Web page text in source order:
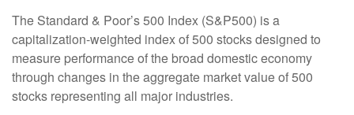
The Standard & Poor’s 500 Index (S&P500) is a
capitalization-weighted index of 500 stocks designed to
measure performance of the broad domestic economy
through changes in the aggregate market value of 500
stocks representing all major industries.